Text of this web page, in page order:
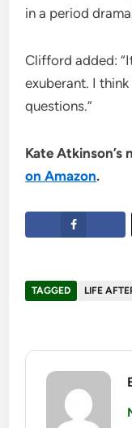
in a period
Clifford added:
exuberant. I
questions.”
Kate Atkinson’s
on Amazon.
TAGGED LIFE